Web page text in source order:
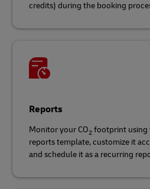
credits) during the booking
Reports
Monitor your CO2 footprint using
reports template, customize it
and schedule it as a recurring